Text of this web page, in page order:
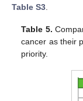
Table S3
Table 5.
cancer as their
priority.